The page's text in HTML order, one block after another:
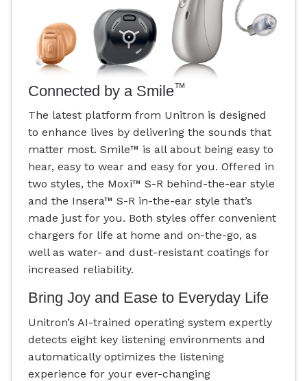
Connected by a Smile™
The latest platform from Unitron is designed
to enhance lives by delivering the sounds that
matter most. Smile™ is all about being easy to
hear, easy to wear and easy for you. Offered in
two styles, the Moxi™ S-R behind-the-ear style
and the Insera™ S-R in-the-ear style that’s
made just for you. Both styles offer convenient
chargers for life at home and on-the-go, as
well as water- and dust-resistant coatings for
increased reliability.
Bring Joy and Ease to Everyday Life
Unitron’s AI-trained operating system expertly
detects eight key listening environments and
automatically optimizes the listening
experience for your ever-changing